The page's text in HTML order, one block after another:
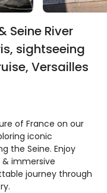
Seine River
sightseeing
Versailles
of France on our
iconic
the Seine. Enjoy
immersive
journey through